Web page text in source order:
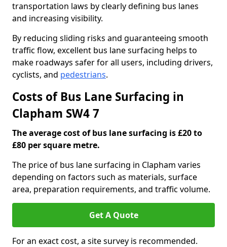
transportation laws by clearly defining bus lanes
and increasing visibility.
By reducing sliding risks and guaranteeing smooth
traffic flow, excellent bus lane surfacing helps to
make roadways safer for all users, including drivers,
cyclists, and pedestrians.
Costs of Bus Lane Surfacing in
Clapham SW4 7
The average cost of bus lane surfacing is £20 to
£80 per square metre.
The price of bus lane surfacing in Clapham varies
depending on factors such as materials, surface
area, preparation requirements, and traffic volume.
Get A Quote
For an exact cost, a site survey is recommended.